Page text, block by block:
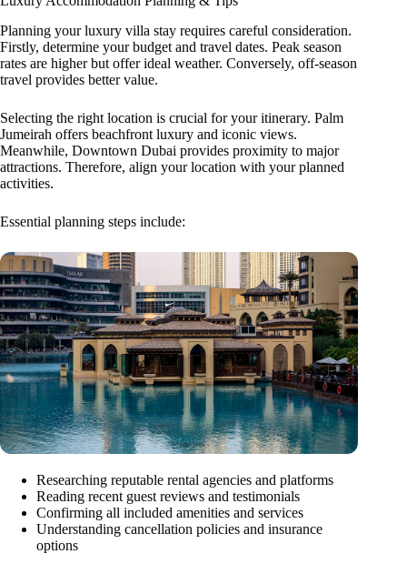
Planning your luxury villa stay requires careful consideration.
Firstly, determine your budget and travel dates. Peak season
rates are higher but offer ideal weather. Conversely, off-season
travel provides better value.
Selecting the right location is crucial for your itinerary. Palm
Jumeirah offers beachfront luxury and iconic views.
Meanwhile, Downtown Dubai provides proximity to major
attractions. Therefore, align your location with your planned
activities.
Essential planning steps include:
Researching reputable rental agencies and platforms
Reading recent guest reviews and testimonials
Confirming all included amenities and services
Understanding cancellation policies and insurance
options